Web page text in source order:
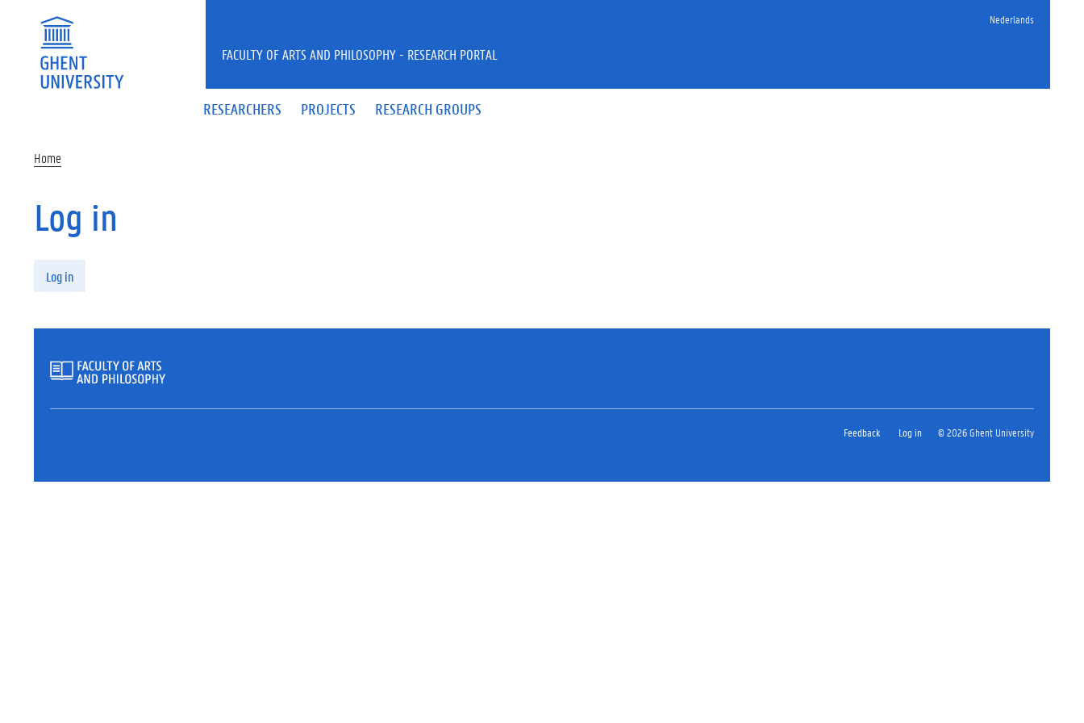
Nederlands
RESEARCHERS PROJECTS RESEARCH GROUPS
FACULTY OF ARTS AND PHILOSOPHY - RESEARCH PORTAL
Home
Log in
Log in
Feedback Log in © 2026 Ghent University